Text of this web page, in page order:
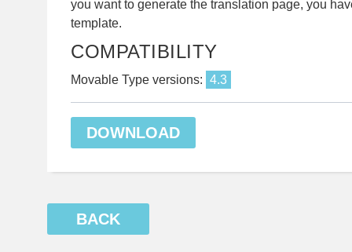
you want to generate the translation page, you
template.
COMPATIBILITY
Movable Type versions: 4.3
DOWNLOAD
BACK